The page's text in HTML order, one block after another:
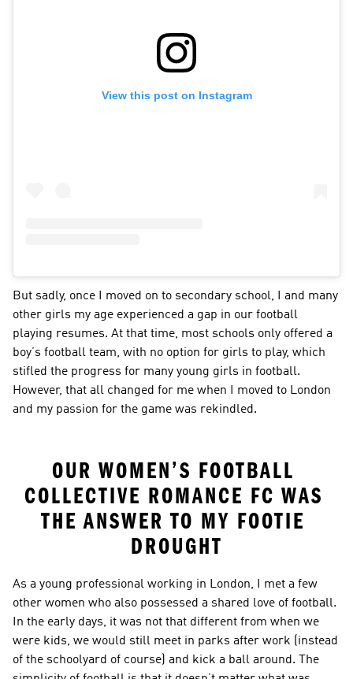
View this post on Instagram
But sadly, once I moved on to secondary school, I and many
other girls my age experienced a gap in our football
playing resumes. At that time, most schools only offered a
boy’s football team, with no option for girls to play, which
stifled the progress for many young girls in football.
However, that all changed for me when I moved to London
and my passion for the game was rekindled.
OUR WOMEN’S FOOTBALL
COLLECTIVE ROMANCE FC WAS
THE ANSWER TO MY FOOTIE
DROUGHT
As a young professional working in London, I met a few
other women who also possessed a shared love of football.
In the early days, it was not that different from when we
were kids, we would still meet in parks after work (instead
of the schoolyard of course) and kick a ball around. The